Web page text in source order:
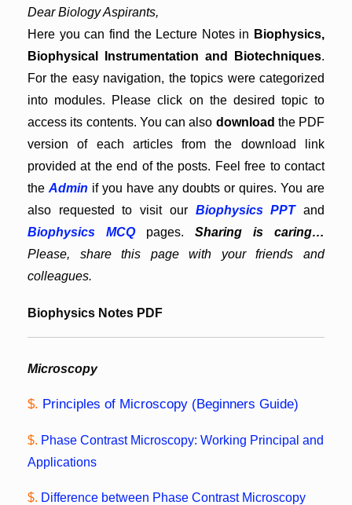
Dear Biology Aspirants,
Here you can find the Lecture Notes in Biophysics,
Biophysical Instrumentation and Biotechniques.
For the easy navigation, the topics were categorized
into modules. Please click on the desired topic to
access its contents. You can also download the PDF
version of each articles from the download link
provided at the end of the posts. Feel free to contact
the Admin if you have any doubts or quires. You are
also requested to visit our Biophysics PPTand
Biophysics MCQpages. Sharing is caring…
Please, share this page with your friends and
colleagues.
Biophysics Notes PDF
Microscopy
$. Principles of Microscopy (Beginners Guide)
$. Phase Contrast Microscopy: Working Principal and
Applications
$. Difference between Phase Contrast Microscopy